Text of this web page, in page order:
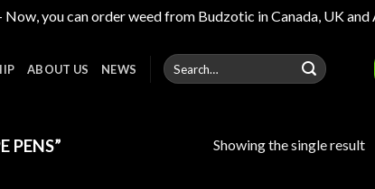
you can order weed from Budzotic in Canada, UK
ABOUT US NEWS
Search
for:
PENS” Showing the single result